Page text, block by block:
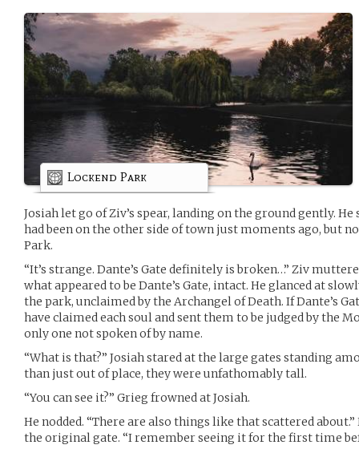
Lockend Park
Josiah let go of Ziv’s spear, landing on the ground gently.
had been on the other side of town just moments ago, but
Park.
“It’s strange. Dante’s Gate definitely is broken…” Ziv
what appeared to be Dante’s Gate, intact. He glanced at
the park, unclaimed by the Archangel of Death. If Dante’s
have claimed each soul and sent them to be judged by the
only one not spoken of by name.
“What is that?” Josiah stared at the large gates standing
than just out of place, they were unfathomably tall.
“You can see it?” Grieg frowned at Josiah.
He nodded. “There are also things like that scattered
the original gate. “I remember seeing it for the first time